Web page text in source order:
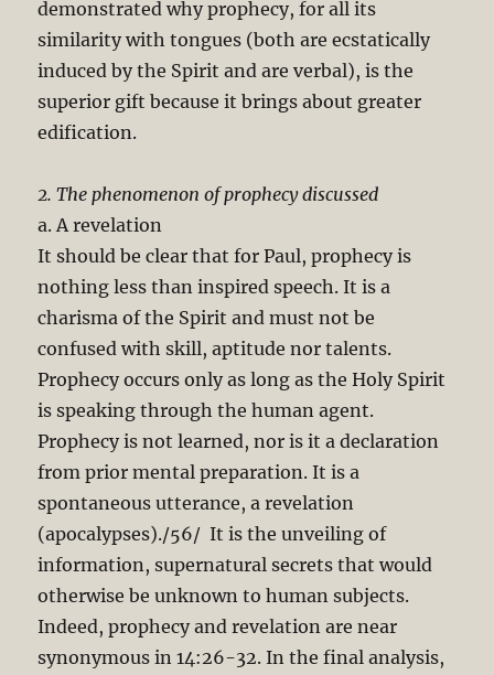
demonstrated why prophecy, for all its
similarity with tongues (both are ecstatically
induced by the Spirit and are verbal), is the
superior gift because it brings about greater
edification.
2. The phenomenon of prophecy discussed
a. A revelation
It should be clear that for Paul, prophecy is
nothing less than inspired speech. It is a
charisma of the Spirit and must not be
confused with skill, aptitude nor talents.
Prophecy occurs only as long as the Holy Spirit
is speaking through the human agent.
Prophecy is not learned, nor is it a declaration
from prior mental preparation. It is a
spontaneous utterance, a revelation
(apocalypses)./56/ It is the unveiling of
information, supernatural secrets that would
otherwise be unknown to human subjects.
Indeed, prophecy and revelation are near
synonymous in 14:26-32. In the final analysis,